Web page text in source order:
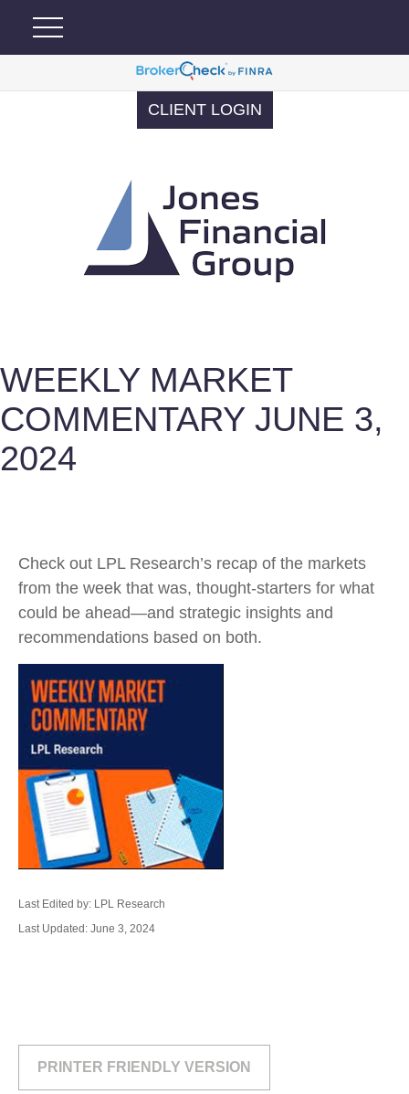
CLIENT LOGIN
WEEKLY MARKET
COMMENTARY JUNE 3,
2024
Check out LPL Research’s recap of the markets
from the week that was, thought-starters for what
could be ahead—and strategic insights and
recommendations based on both.
Last Edited by: LPL Research
Last Updated: June 3, 2024
PRINTER FRIENDLY VERSION